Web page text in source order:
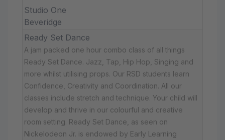
Studio One
Beveridge
Ready Set Dance
A jam packed one hour combo class of all things
Ready Set Dance. Jazz, Tap, Hip Hop, Singing and
more whilst utilising props. Our RSD students learn
Confidence, Creativity and Coordination. All our
classes include stretch and technique. Your child will
develop and thrive in our colourful and creative
room setting. Ready Set Dance, as seen on
Nickelodeon Jr. is endowed by Early Learning